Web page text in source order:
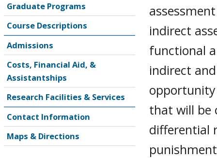
Graduate Programs
Course Descriptions
Admissions
Costs, Financial Aid, &
Assistantships
Research Facilities & Services
Contact Information
Maps & Directions
indirect
functional
indirect
that will be
differential